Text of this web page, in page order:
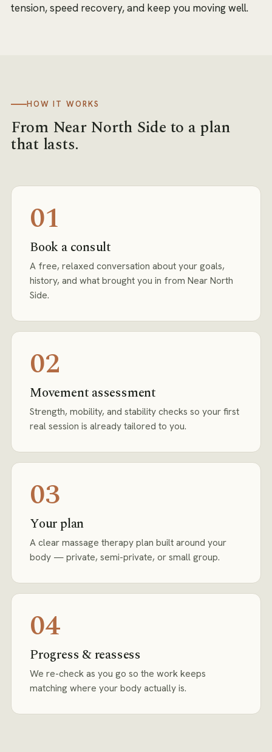
tension, speed recovery, and keep you moving well.
HOW IT WORKS
From Near North Side to a plan
that lasts.
01
Book a consult
A free, relaxed conversation about your goals,
history, and what brought you in from Near North
Side.
02
Movement assessment
Strength, mobility, and stability checks so your first
real session is already tailored to you.
03
Your plan
A clear massage therapy plan built around your
body — private, semi-private, or small group.
04
Progress & reassess
We re-check as you go so the work keeps
matching where your body actually is.